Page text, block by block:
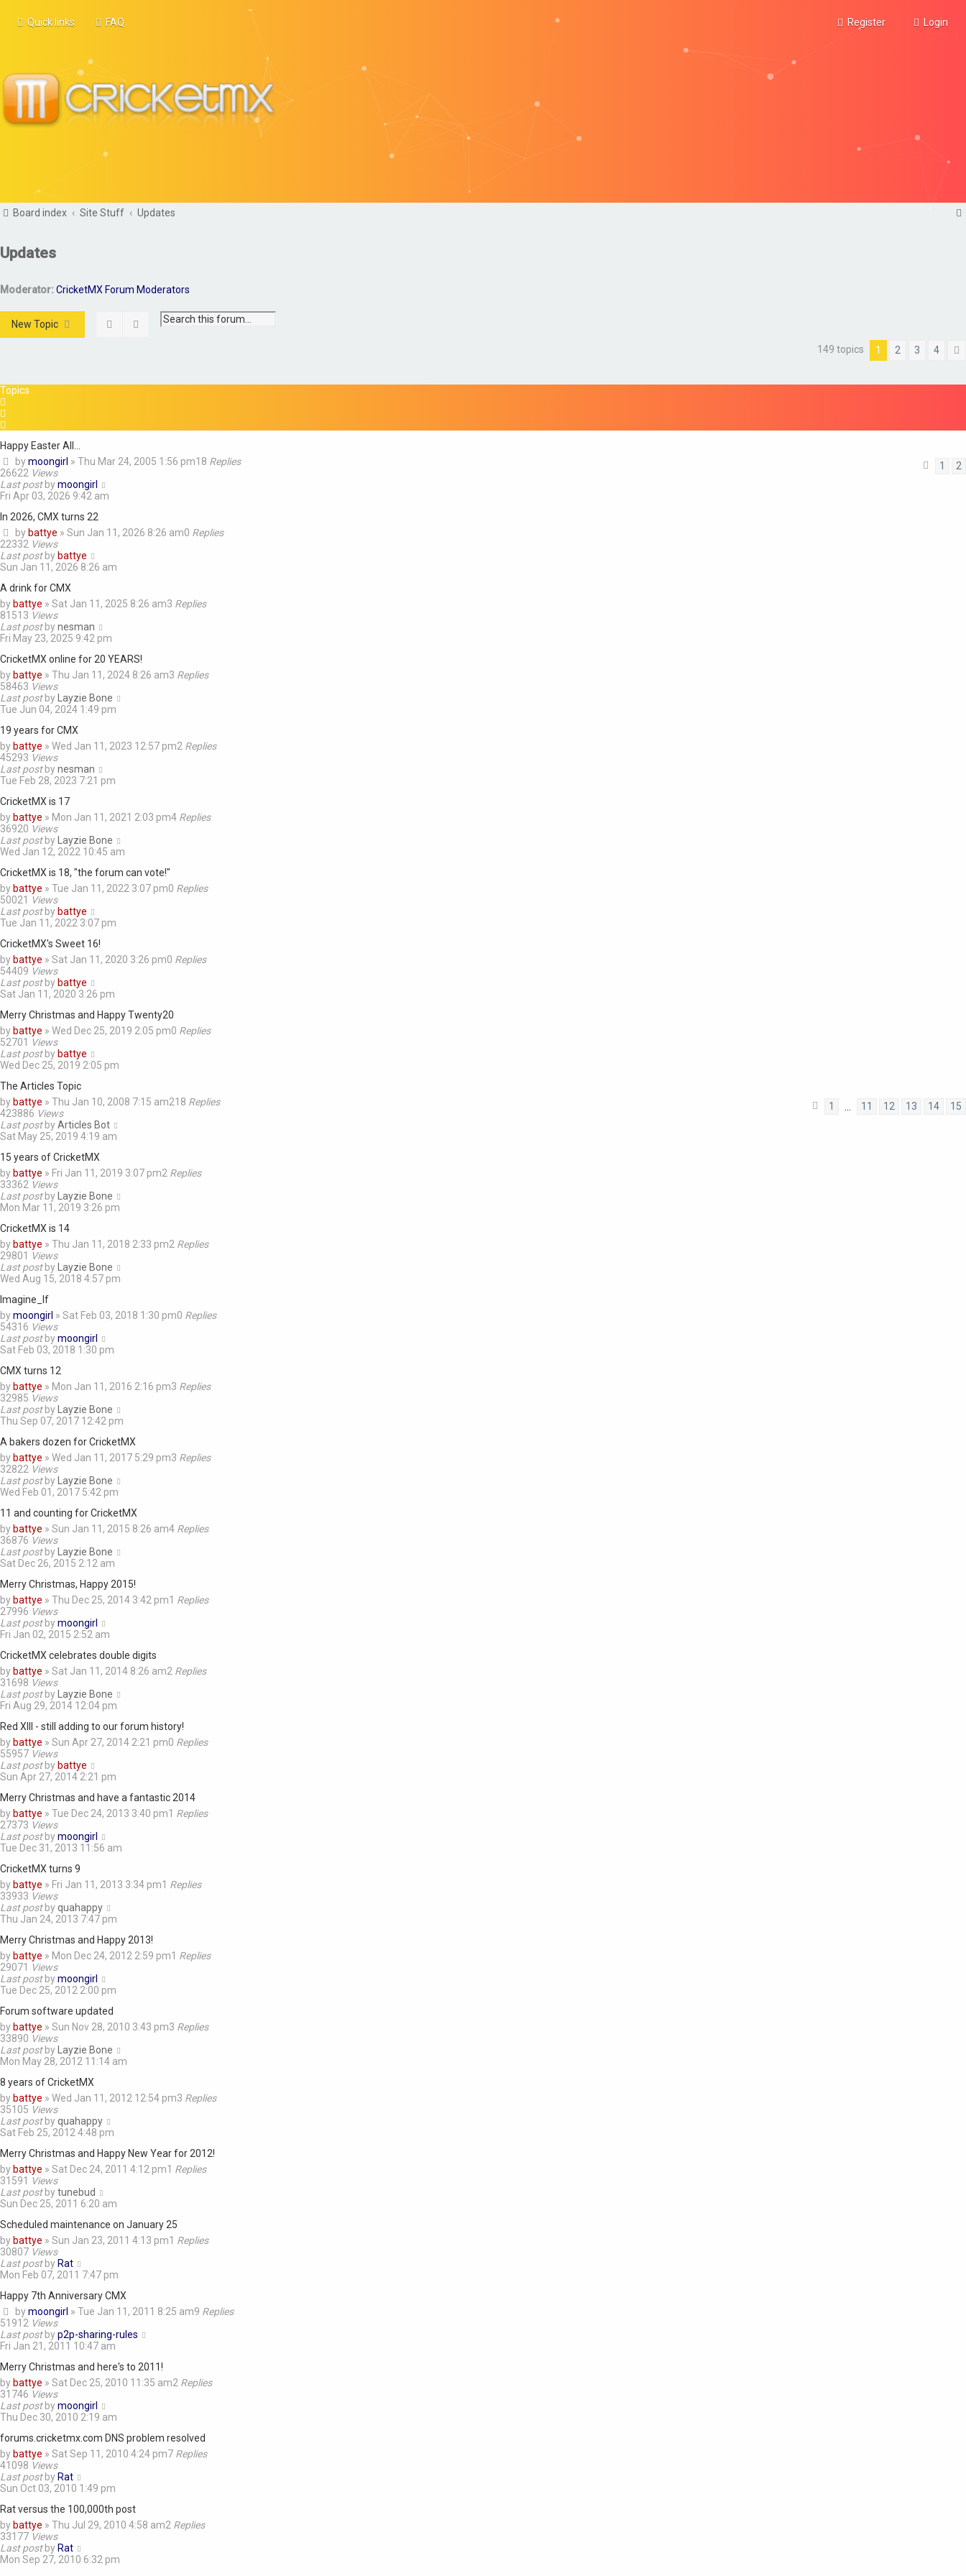
Quick links FAQ Login
Register
Board index Site Stuff Updates
Updates
Moderator: CricketMX Forum Moderators
New Topic Search Advanced search
149 topics 1 2 3 4
Topics
Happy Easter All...
bymoongirl » Thu Mar 24, 2005 1:56 pm 1 2
18 Replies
26622 Views
Last post bymoongirl
Fri Apr 03, 2026 9:42 am
In 2026, CMX turns 22
by battye » Sun Jan 11, 2026 8:26 am0 Replies
22332 Views
Last post by battye
Sun Jan 11, 2026 8:26 am
A drink for CMX
by battye » Sat Jan 11, 2025 8:26 am3 Replies
81513 Views
Last post bynesman
Fri May 23, 2025 9:42 pm
CricketMX online for 20 YEARS!
by battye » Thu Jan 11, 2024 8:26 am3 Replies
58463 Views
Last post by
Layzie Bone
Tue Jun 04, 2024 1:49 pm
19 years for CMX
by battye » Wed Jan 11, 2023 12:57 pm2 Replies
45293 Views
Last post bynesman
Tue Feb 28, 2023 7:21 pm
CricketMX is 17
by battye » Mon Jan 11, 2021 2:03 pm4 Replies
36920 Views
Last post by
Layzie Bone
Wed Jan 12, 2022 10:45 am
CricketMX is 18, "the forum can vote!"
by battye » Tue Jan 11, 2022 3:07 pm0 Replies
50021 Views
Last post by battye
Tue Jan 11, 2022 3:07 pm
CricketMX's Sweet 16!
by battye » Sat Jan 11, 2020 3:26 pm0 Replies
54409 Views
Last post by battye
Sat Jan 11, 2020 3:26 pm
Merry Christmas and Happy Twenty20
by battye » Wed Dec 25, 2019 2:05 pm0 Replies
52701 Views
Last post by battye
Wed Dec 25, 2019 2:05 pm
The Articles Topic
by battye » Thu Jan 10, 2008 7:15 am 1 11 12 13 14 15
218 Replies
423886 Views
Last post byArticles Bot
Sat May 25, 2019 4:19 am
15 years of CricketMX
by battye » Fri Jan 11, 2019 3:07 pm2 Replies
33362 Views
Last post by
Layzie Bone
Mon Mar 11, 2019 3:26 pm
CricketMX is 14
by battye » Thu Jan 11, 2018 2:33 pm2 Replies
29801 Views
Last post by
Layzie Bone
Wed Aug 15, 2018 4:57 pm
Imagine_If
bymoongirl » Sat Feb 03, 2018 1:30 pm0 Replies
54316 Views
Last post bymoongirl
Sat Feb 03, 2018 1:30 pm
CMX turns 12
by battye » Mon Jan 11, 2016 2:16 pm3 Replies
32985 Views
Last post by
Layzie Bone
Thu Sep 07, 2017 12:42 pm
A bakers dozen for CricketMX
by battye » Wed Jan 11, 2017 5:29 pm3 Replies
32822 Views
Last post by
Layzie Bone
Wed Feb 01, 2017 5:42 pm
11 and counting for CricketMX
by battye » Sun Jan 11, 2015 8:26 am4 Replies
36876 Views
Last post by
Layzie Bone
Sat Dec 26, 2015 2:12 am
Merry Christmas, Happy 2015!
by battye » Thu Dec 25, 2014 3:42 pm1 Replies
27996 Views
Last post bymoongirl
Fri Jan 02, 2015 2:52 am
CricketMX celebrates double digits
by battye » Sat Jan 11, 2014 8:26 am2 Replies
31698 Views
Last post by
Layzie Bone
Fri Aug 29, 2014 12:04 pm
Red XIII - still adding to our forum history!
by battye » Sun Apr 27, 2014 2:21 pm0 Replies
55957 Views
Last post by battye
Sun Apr 27, 2014 2:21 pm
Merry Christmas and have a fantastic 2014
by battye » Tue Dec 24, 2013 3:40 pm1 Replies
27373 Views
Last post bymoongirl
Tue Dec 31, 2013 11:56 am
CricketMX turns 9
by battye » Fri Jan 11, 2013 3:34 pm1 Replies
33933 Views
Last post byquahappy
Thu Jan 24, 2013 7:47 pm
Merry Christmas and Happy 2013!
by battye » Mon Dec 24, 2012 2:59 pm1 Replies
29071 Views
Last post bymoongirl
Tue Dec 25, 2012 2:00 pm
Forum software updated
by battye » Sun Nov 28, 2010 3:43 pm3 Replies
33890 Views
Last post by
Layzie Bone
Mon May 28, 2012 11:14 am
8 years of CricketMX
by battye » Wed Jan 11, 2012 12:54 pm3 Replies
35105 Views
Last post byquahappy
Sat Feb 25, 2012 4:48 pm
Merry Christmas and Happy New Year for 2012!
by battye » Sat Dec 24, 2011 4:12 pm1 Replies
31591 Views
Last post bytunebud
Sun Dec 25, 2011 6:20 am
Scheduled maintenance on January 25
by battye » Sun Jan 23, 2011 4:13 pm1 Replies
30807 Views
Last post by Rat
Mon Feb 07, 2011 7:47 pm
Happy 7th Anniversary CMX
bymoongirl » Tue Jan 11, 2011 8:25 am9 Replies
51912 Views
Last post byp2p-sharing-rules
Fri Jan 21, 2011 10:47 am
Merry Christmas and here's to 2011!
by battye » Sat Dec 25, 2010 11:35 am2 Replies
31746 Views
Last post bymoongirl
Thu Dec 30, 2010 2:19 am
forums.cricketmx.com DNS problem resolved
by battye » Sat Sep 11, 2010 4:24 pm7 Replies
41098 Views
Last post by Rat
Sun Oct 03, 2010 1:49 pm
Rat versus the 100,000th post
by battye » Thu Jul 29, 2010 4:58 am2 Replies
33177 Views
Last post by Rat
Mon Sep 27, 2010 6:32 pm